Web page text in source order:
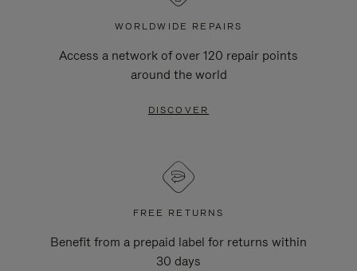
WORLDWIDE REPAIRS
Access a network of over 120 repair points
around the world
DISCOVER
FREE RETURNS
Benefit from a prepaid label for returns within
30 days